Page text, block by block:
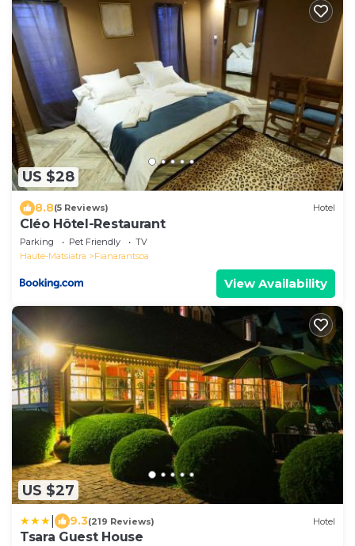
US $28
8.8(5 Reviews) Hotel
Cléo Hôtel-Restaurant
Parking Pet Friendly
TV
Haute-Matsiatra
Fianarantsoa
View Availability
US $27
9.3(219 Reviews) Hotel
Tsara Guest House